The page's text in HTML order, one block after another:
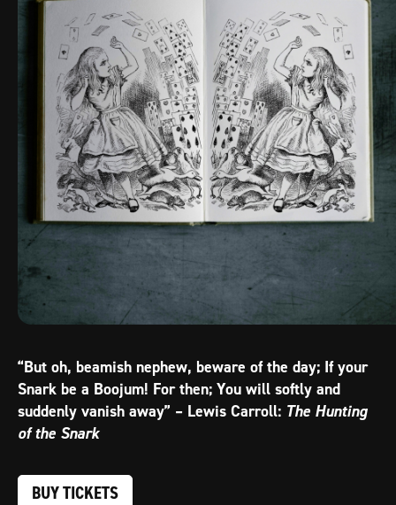
“But oh, beamish nephew, beware of the day; If your
Snark be a Boojum! For then; You will softly and
suddenly vanish away” – Lewis Carroll: The Hunting
of the Snark
BUY TICKETS